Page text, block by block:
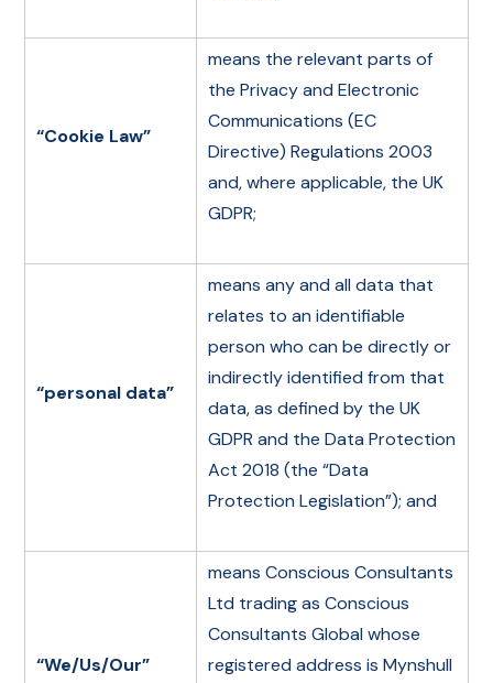
“Cookie Law”
means the relevant parts of
the Privacy and Electronic
Communications (EC
Directive) Regulations 2003
and, where applicable, the UK
GDPR;
“personal data”
means any and all data that
relates to an identifiable
person who can be directly or
indirectly identified from that
data, as defined by the UK
GDPR and the Data Protection
Act 2018 (the “Data
Protection Legislation”); and
“We/Us/Our”
means Conscious Consultants
Ltd trading as Conscious
Consultants Global whose
registered address is Mynshull